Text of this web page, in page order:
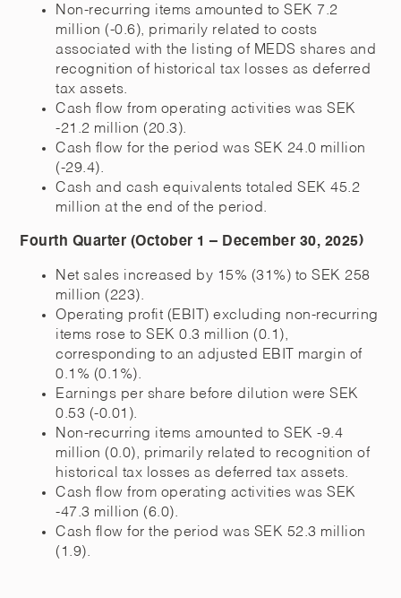
Non-recurring items amounted to SEK 7.2
million (-0.6), primarily related to costs
associated with the listing of MEDS shares and
recognition of historical tax losses as deferred
tax assets.
Cash flow from operating activities was SEK
-21.2 million (20.3).
Cash flow for the period was SEK 24.0 million
(-29.4).
Cash and cash equivalents totaled SEK 45.2
million at the end of the period.
Fourth Quarter (October 1 – December 30, 2025)
Net sales increased by 15% (31%) to SEK 258
million (223).
Operating profit (EBIT) excluding non-recurring
items rose to SEK 0.3 million (0.1),
corresponding to an adjusted EBIT margin of
0.1% (0.1%).
Earnings per share before dilution were SEK
0.53 (-0.01).
Non-recurring items amounted to SEK -9.4
million (0.0), primarily related to recognition of
historical tax losses as deferred tax assets.
Cash flow from operating activities was SEK
-47.3 million (6.0).
Cash flow for the period was SEK 52.3 million
(1.9).